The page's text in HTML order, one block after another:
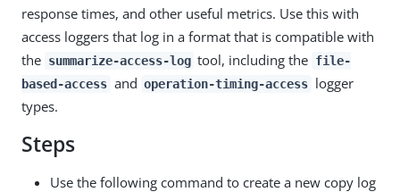
response times, and other useful metrics. Use this with
access loggers that log in a format that is compatible with
the summarize-access-log tool, including the file-
based-access and operation-timing-access logger
types.
Steps
Use the following command to create a new copy log